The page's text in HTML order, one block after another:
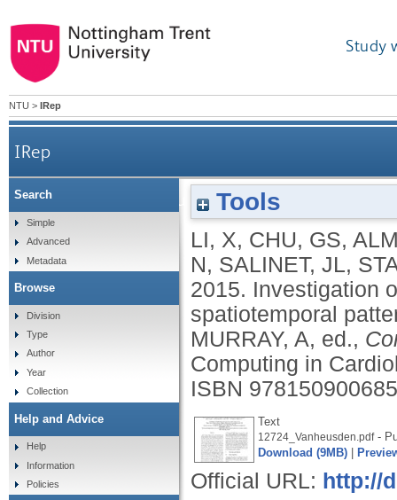
Study
NTU > IRep
IRep
Investigation on recurrent high dominant
Tools
LI, X, CHU, GS,
N, SALINET, JL,
2015. Investigation
spatiotemporal
MURRAY, A, ed.,
Computing in
ISBN
Text
12724_Vanheusden.pdf-
Download (9MB)
Official URL: http://
Search
Simple
Advanced
Metadata
Browse
Division
Type
Author
Year
Collection
Help and Advice
Help
Information
Policies